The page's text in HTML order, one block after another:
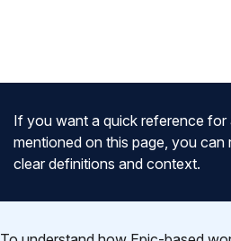
If you want a quick reference
mentioned on this page, you can
clear definitions and context.